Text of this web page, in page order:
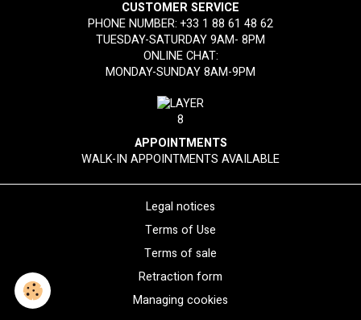
CUSTOMER SERVICE
PHONE NUMBER:+33 1 88 61 48 62
TUESDAY-SATURDAY 9AM- 8PM
ONLINE CHAT:
MONDAY-SUNDAY 8AM-9PM
APPOINTMENTS
WALK-IN APPOINTMENTS AVAILABLE
Legal notices
Terms of Use
Terms of sale
Retraction form
Managing cookies